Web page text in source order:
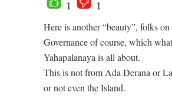
1
1
Here is another “beauty”, folks
Governance of course, which
Yahapalanaya is all about.
This is not from Ada Derana or
or not even the Island.